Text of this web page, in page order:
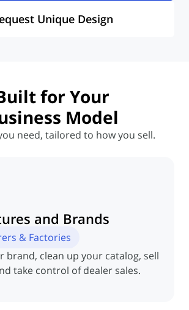
Unique Design
for Your
Model
need, tailored to how you sell.
and Brands
& Factories
brand, clean up your catalog, sell
take control of dealer sales.